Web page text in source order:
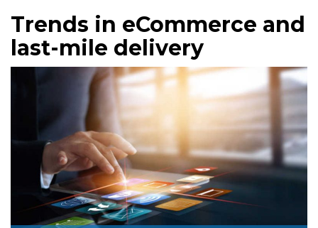
Trends in eCommerce and
last-mile delivery